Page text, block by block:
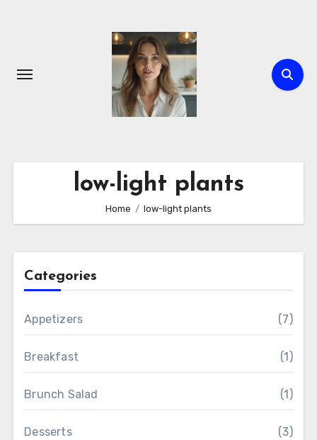
low-light plants
Home low-light plants
Categories
Appetizers (7)
Breakfast (1)
Brunch Salad (1)
Desserts (3)